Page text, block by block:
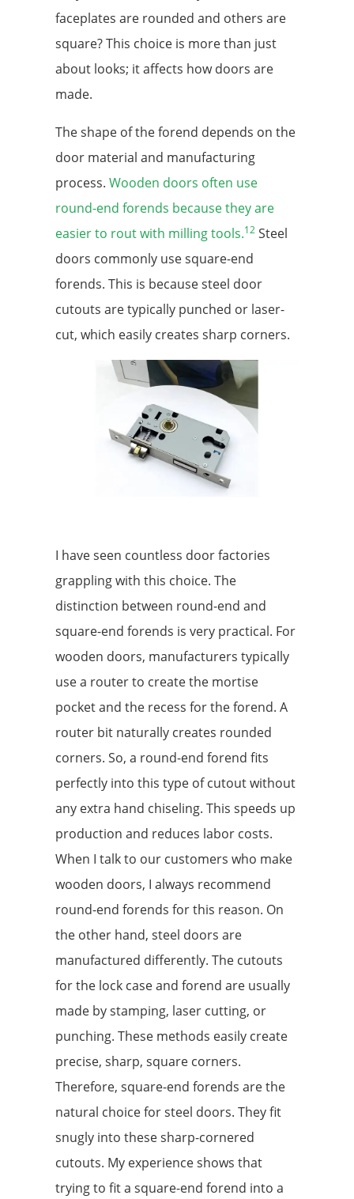
faceplates are rounded and others are
square? This choice is more than just
about looks; it affects how doors are
made.
The shape of the forend depends on the
door material and manufacturing
process. Wooden doors often use
round-end forends because they are
easier to rout with milling tools.12 Steel
doors commonly use square-end
forends. This is because steel door
cutouts are typically punched or laser-
cut, which easily creates sharp corners.
I have seen countless door factories
grappling with this choice. The
distinction between round-end and
square-end forends is very practical. For
wooden doors, manufacturers typically
use a router to create the mortise
pocket and the recess for the forend. A
router bit naturally creates rounded
corners. So, a round-end forend fits
perfectly into this type of cutout without
any extra hand chiseling. This speeds up
production and reduces labor costs.
When I talk to our customers who make
wooden doors, I always recommend
round-end forends for this reason. On
the other hand, steel doors are
manufactured differently. The cutouts
for the lock case and forend are usually
made by stamping, laser cutting, or
punching. These methods easily create
precise, sharp, square corners.
Therefore, square-end forends are the
natural choice for steel doors. They fit
snugly into these sharp-cornered
cutouts. My experience shows that
trying to fit a square-end forend into a